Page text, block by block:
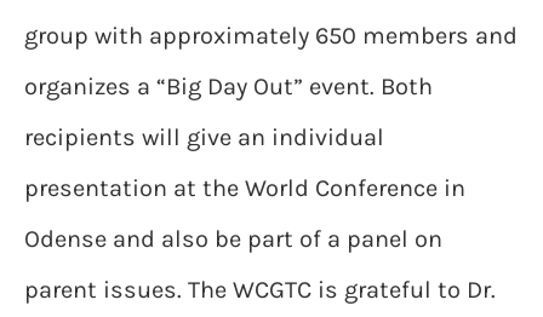
group with approximately 650 members and
organizes a “Big Day Out” event. Both
recipients will give an individual
presentation at the World Conference in
Odense and also be part of a panel on
parent issues. The WCGTC is grateful to Dr.